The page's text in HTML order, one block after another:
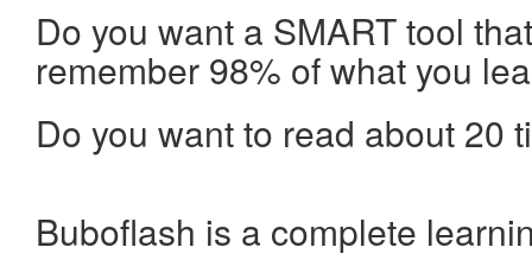
Do you want a SMART tool
remember 98% of what you
Do you want to read about 20
Buboflash is a complete